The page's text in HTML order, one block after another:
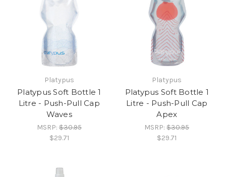
Platypus
Platypus Soft Bottle 1
Litre - Push-Pull Cap
Waves
MSRP:$30.95
$29.71
Platypus
Platypus Soft Bottle 1
Litre - Push-Pull Cap
Apex
MSRP:$30.95
$29.71